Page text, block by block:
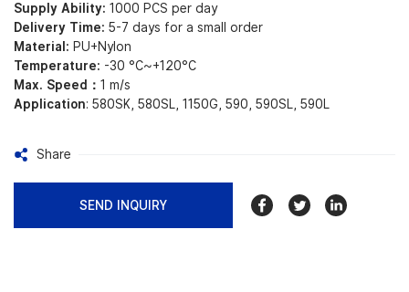
Supply Ability: 1000 PCS per day
Delivery Time: 5-7 days for a small order
Material: PU+Nylon
Temperature: -30 °C~+120°C
Max. Speed： 1 m/s
Application: 580SK, 580SL, 1150G, 590, 590SL, 590L
Share
SEND INQUIRY